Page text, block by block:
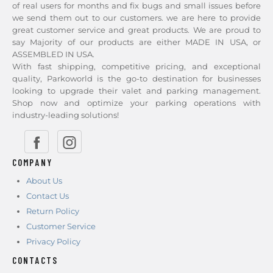
of real users for months and fix bugs and small issues before
we send them out to our customers. we are here to provide
great customer service and great products. We are proud to
say Majority of our products are either MADE IN USA, or
ASSEMBLED IN USA.
With fast shipping, competitive pricing, and exceptional
quality, Parkoworld is the go-to destination for businesses
looking to upgrade their valet and parking management.
Shop now and optimize your parking operations with
industry-leading solutions!
COMPANY
About Us
Contact Us
Return Policy
Customer Service
Privacy Policy
CONTACTS